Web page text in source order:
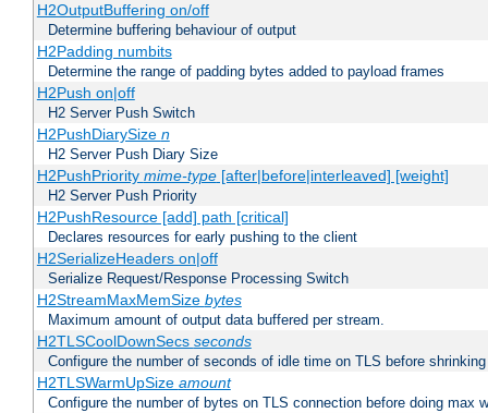
H2OutputBuffering on/off
Determine buffering behaviour of output
H2Padding numbits
Determine the range of padding bytes added to payload frames
H2Push on|off
H2 Server Push Switch
H2PushDiarySize n
H2 Server Push Diary Size
H2PushPriority mime-type[after|before|interleaved] [weight]
H2 Server Push Priority
H2PushResource [add] path [critical]
Declares resources for early pushing to the client
H2SerializeHeaders on|off
Serialize Request/Response Processing Switch
H2StreamMaxMemSize bytes
Maximum amount of output data buffered per stream.
H2TLSCoolDownSecs seconds
Configure the number of seconds of idle time on TLS before
H2TLSWarmUpSize amount
Configure the number of bytes on TLS connection before doing max